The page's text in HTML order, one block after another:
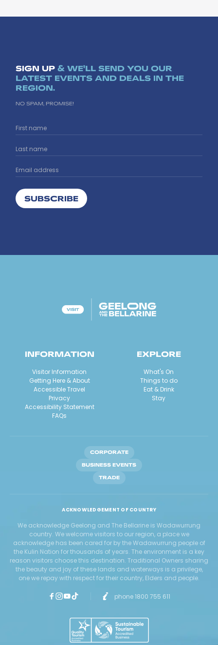
SIGN UP & WE'LL SEND YOU OUR
LATEST EVENTS AND DEALS IN THE
REGION.
NO SPAM, PROMISE!
SUBSCRIBE
INFORMATION
Visitor Information
Getting Here & About
Accessible Travel
Privacy
Accessibility Statement
FAQs
EXPLORE
What's On
Things to do
Eat & Drink
Stay
CORPORATE
BUSINESS EVENTS
TRADE
ACKNOWLEDGEMENT OF COUNTRY
We acknowledge Geelong and The Bellarine is Wadawurrung
country. We welcome visitors to our region, a place we
acknowledge has been cared for by the Wadawurrung people of
the Kulin Nation for thousands of years. The environment is a key
reason visitors choose this destination. Traditional Owners sharing
the beauty and joy of these lands and waterways is a privilege,
one we repay with respect for their country, Elders and people.
phone 1800 755 611